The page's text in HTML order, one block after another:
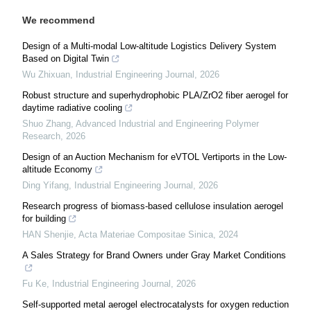
We recommend
Design of a Multi-modal Low-altitude Logistics Delivery System
Based on Digital Twin
Wu Zhixuan, Industrial Engineering Journal , 2026
Robust structure and superhydrophobic PLA/ZrO2 fiber aerogel for
daytime radiative cooling
Shuo Zhang, Advanced Industrial and Engineering Polymer
Research, 2026
Design of an Auction Mechanism for eVTOL Vertiports in the Low-
altitude Economy
Ding Yifang, Industrial Engineering Journal , 2026
Research progress of biomass-based cellulose insulation aerogel
for building
HAN Shenjie, Acta Materiae Compositae Sinica, 2024
A Sales Strategy for Brand Owners under Gray Market Conditions
Fu Ke, Industrial Engineering Journal , 2026
Self-supported metal aerogel electrocatalysts for oxygen reduction